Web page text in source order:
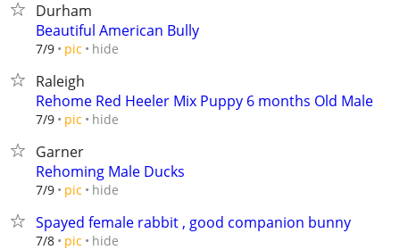
Durham
Beautiful American Bully
7/9 pic hide
Raleigh
Rehome Red Heeler Mix Puppy 6 months Old Male
7/9 pic hide
Garner
Rehoming Male Ducks
7/9 pic hide
Spayed female rabbit , good companion bunny
7/8 pic hide